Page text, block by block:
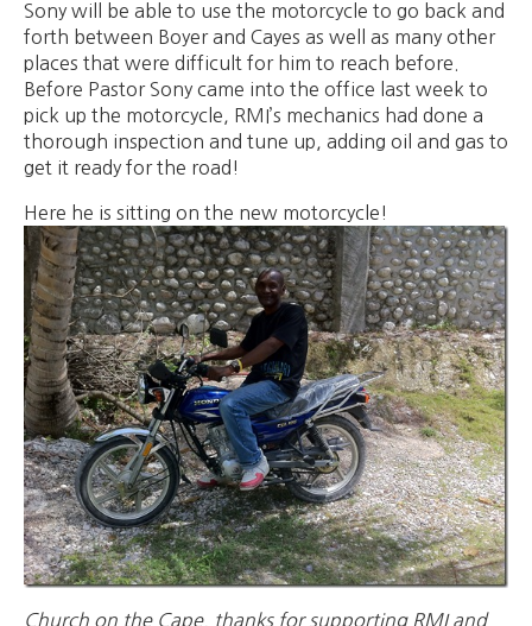
Sony will be able to use the motorcycle to go back and
forth between Boyer and Cayes as well as many other
places that were difficult for him to reach before.
Before Pastor Sony came into the office last week to
pick up the motorcycle, RMI’s mechanics had done a
thorough inspection and tune up, adding oil and gas to
get it ready for the road!
Here he is sitting on the new motorcycle!
Church on the Cape, thanks for supporting RMI and